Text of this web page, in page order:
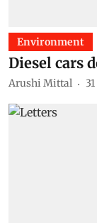
Environment
Diesel cars
Arushi Mittal